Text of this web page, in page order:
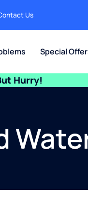
Us
Special
Hurry!